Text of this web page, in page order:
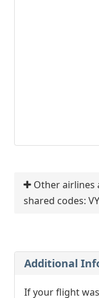
Other airlines
shared codes:
Additional
If your flight